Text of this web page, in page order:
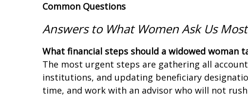
Common Questions
Answers to What WomenAsk Us
What financial steps should a widowed woman
The most urgent steps are gathering all
institutions, and updating beneficiary
time, and work with an advisor who will not